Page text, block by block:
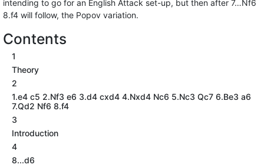
intending to go for an English Attack set-up, but then after 7…Nf6
8.f4 will follow, the Popov variation.
Contents
1
Theory
2
1.e4 c5 2.Nf3 e6 3.d4 cxd4 4.Nxd4 Nc6 5.Nc3 Qc7 6.Be3 a6
7.Qd2 Nf6 8.f4
3
Introduction
4
8...d6